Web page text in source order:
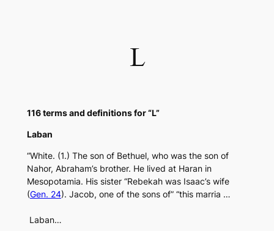
L
116 terms and definitions for “L”
Laban
“White. (1.) The son of Bethuel, who was the son of
Nahor, Abraham’s brother. He lived at Haran in
Mesopotamia. His sister “Rebekah was Isaac’s wife
(Gen. 24). Jacob, one of the sons of” “this marria …
Laban…